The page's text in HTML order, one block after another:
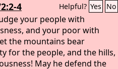
4 Helpful? Yes No
your people with
and your poor with
the mountains bear
for the people, and the hills,
May he defend the